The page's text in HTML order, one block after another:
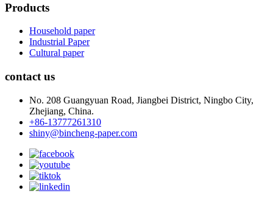
Products
Household paper
Industrial Paper
Cultural paper
contact us
No. 208 Guangyuan Road, Jiangbei District, Ningbo City,
Zhejiang, China.
+86-13777261310
shiny@bincheng-paper.com